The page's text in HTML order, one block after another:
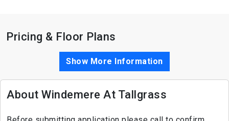
Pricing & Floor Plans
Show More Information
About Windemere At Tallgrass